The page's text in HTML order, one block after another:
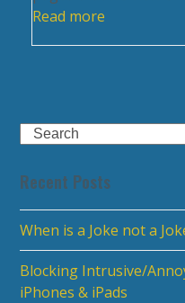
Read more
Search
Recent Posts
When is a Joke not a
Blocking Intrusive/
iPhones & iPads